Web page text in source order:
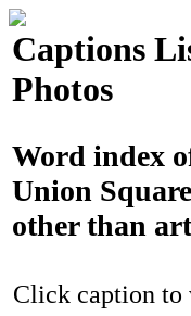
Captions
Photos
Word index
Union
other than
Click caption to